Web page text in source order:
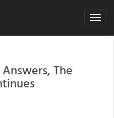
Toggle
The